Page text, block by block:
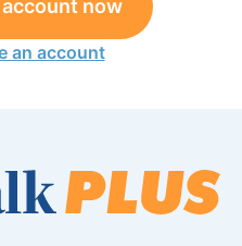
now
an account